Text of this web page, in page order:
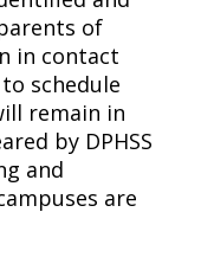
of
in contact
schedule
remain in
by DPHSS
and
are